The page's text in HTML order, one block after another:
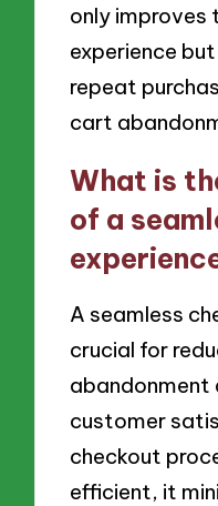
only improves
experience
repeat
cart
What is
of a
A seamless
crucial for
abandonment
customer
checkout
efficient, it